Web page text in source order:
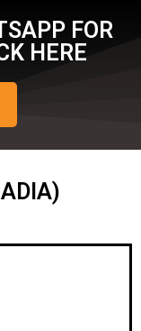
FOR
HERE